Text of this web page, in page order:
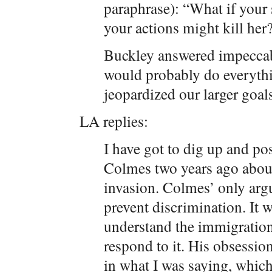
paraphrase): “What if your
your actions might kill
Buckley answered
would probably do
jeopardized our larger
LA replies:
I have got to dig up and
Colmes two years ago
invasion. Colmes’ only
prevent discrimination. It
understand the
respond to it. His
in what I was saying,